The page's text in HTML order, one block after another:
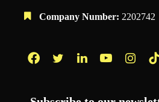
Company Number: 2202742